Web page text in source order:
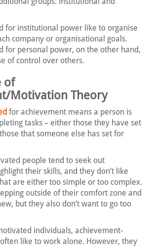
for institutional power like to organise
company or organisational goals.
for personal power, on the other hand,
of control over others.
of
Motivation Theory
for achievement means a person is
tasks – either those they have set
that someone else has set for
people tend to seek out
their skills, and they don’t like
are either too simple or too complex.
outside of their comfort zone and
but they also don’t want to go too
individuals, achievement-
like to work alone. However, they